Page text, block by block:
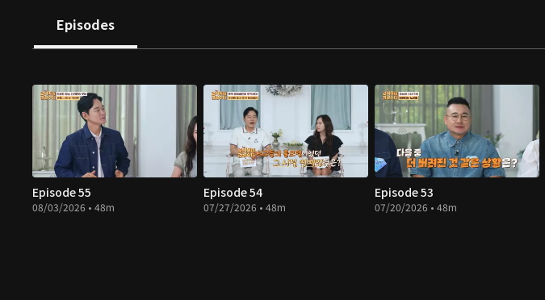
Episodes
Episode 55
08/03/2026 • 48m
Episode 54
07/27/2026 • 48m
Episode 53
07/20/2026 • 48m